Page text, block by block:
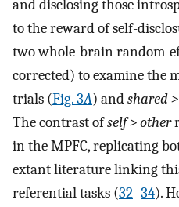
and disclosing those
to the reward of self-
two whole-brain random-
corrected) to examine the
trials (Fig. 3A) andshared
The contrast ofself > other
in the MPFC, replicating
extant literature linking
referential tasks (32–34).